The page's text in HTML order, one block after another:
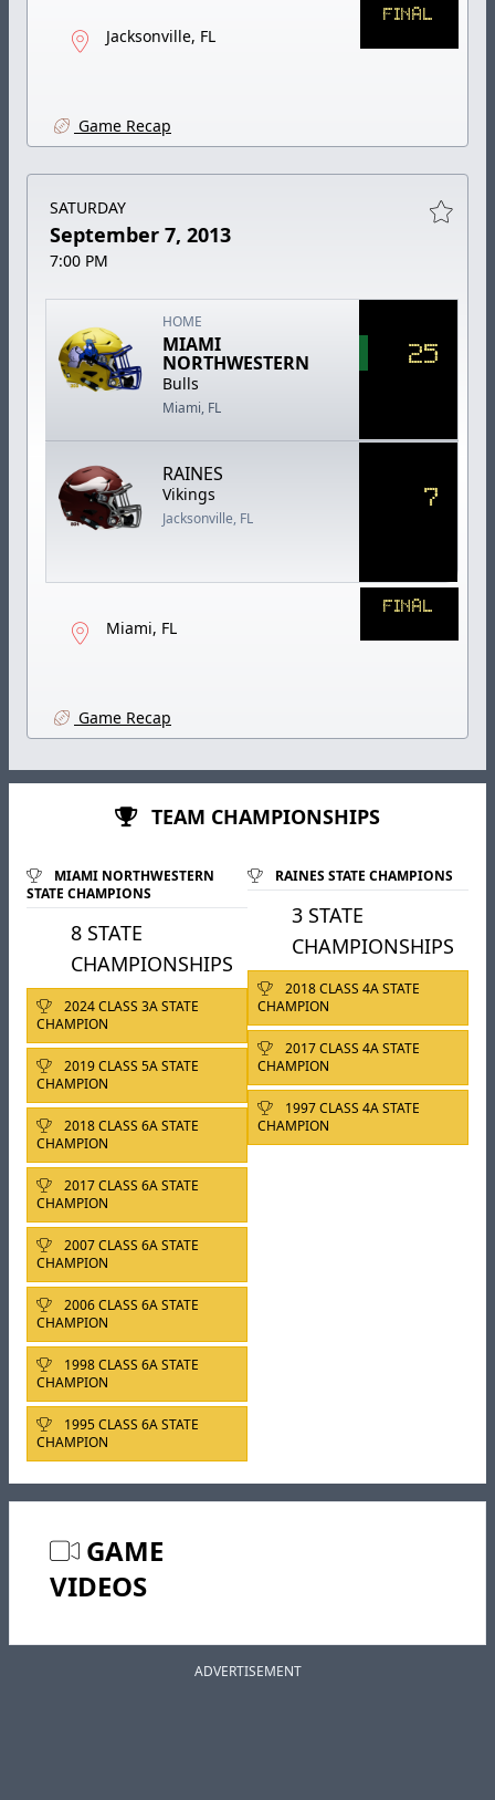
Jacksonville, FL
FINAL
Game Recap
SATURDAY
September 7, 2013
7:00 PM
HOME
MIAMI
NORTHWESTERN
Bulls
Miami, FL
25
RAINES
Vikings
Jacksonville, FL
7
Miami, FL
FINAL
Game Recap
TEAM CHAMPIONSHIPS
MIAMI NORTHWESTERN
STATE CHAMPIONS
8 STATE
CHAMPIONSHIPS
2024 CLASS 3A STATE
CHAMPION
2019 CLASS 5A STATE
CHAMPION
2018 CLASS 6A STATE
CHAMPION
2017 CLASS 6A STATE
CHAMPION
2007 CLASS 6A STATE
CHAMPION
2006 CLASS 6A STATE
CHAMPION
1998 CLASS 6A STATE
CHAMPION
1995 CLASS 6A STATE
CHAMPION
RAINES STATE CHAMPIONS
3 STATE
CHAMPIONSHIPS
2018 CLASS 4A STATE
CHAMPION
2017 CLASS 4A STATE
CHAMPION
1997 CLASS 4A STATE
CHAMPION
GAME
VIDEOS
ADVERTISEMENT